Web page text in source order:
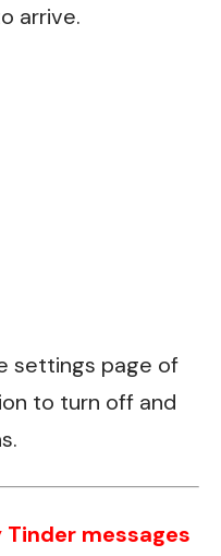
arrive.
settings page of
to turn off and
messages